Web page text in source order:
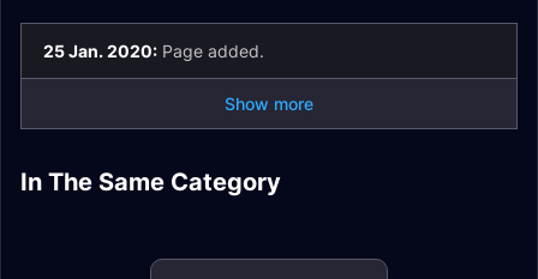
25 Jan. 2020: Page added.
Show more
In The Same Category
N'Zoth Strategy
Guide
Wrathion, the Black
Il'gynoth,
Corruption Reborn